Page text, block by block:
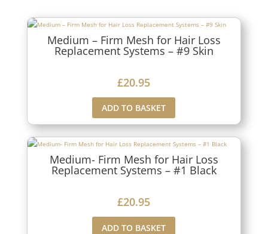
Medium – Firm Mesh for Hair Loss
Replacement Systems – #9 Skin
£20.95
ADD TO BASKET
Medium- Firm Mesh for Hair Loss
Replacement Systems – #1 Black
£20.95
ADD TO BASKET